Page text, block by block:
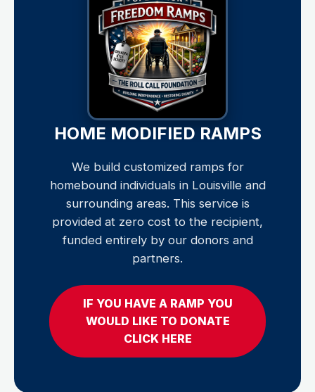
HOME MODIFIED RAMPS
We build customized ramps for
homebound individuals in Louisville and
surrounding areas. This service is
provided at zero cost to the recipient,
funded entirely by our donors and
partners.
IF YOU HAVE A RAMP YOU
WOULD LIKE TO DONATE
CLICK HERE